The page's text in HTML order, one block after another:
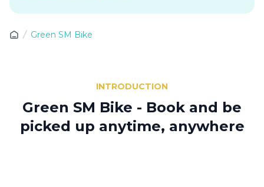
Green SM Bike
INTRODUCTION
Green SM Bike - Book and be
picked up anytime, anywhere